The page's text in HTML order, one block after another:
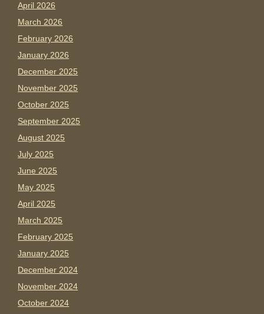
April 2026
March 2026
February 2026
January 2026
December 2025
November 2025
October 2025
September 2025
August 2025
July 2025
June 2025
May 2025
April 2025
March 2025
February 2025
January 2025
December 2024
November 2024
October 2024